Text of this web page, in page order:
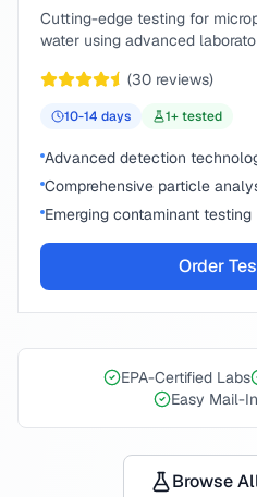
Cutting-edge testing for
water using advanced
(30 reviews)
10-14 days 1+ tested
Advanced detection
Comprehensive particle
Emerging contaminant testing
Order
EPA-Certified Labs
Easy Mail-
Browse